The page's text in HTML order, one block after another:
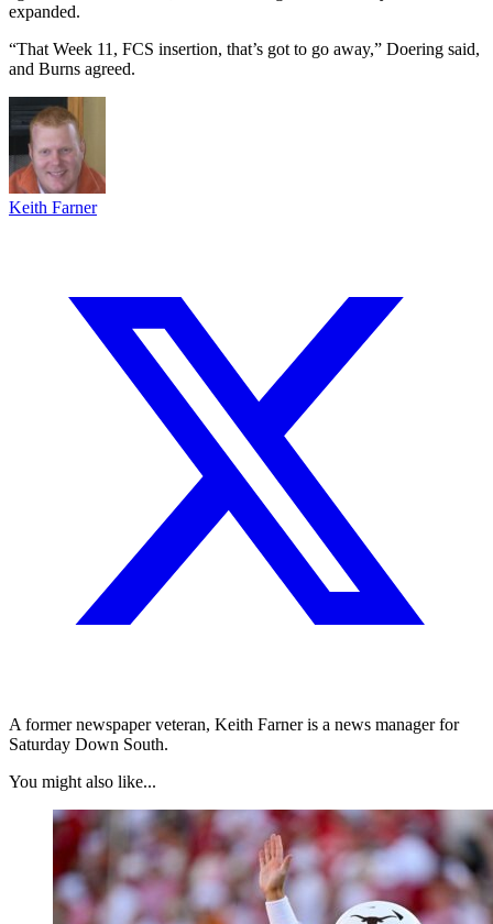
expanded.
“That Week 11, FCS insertion, that’s got to go away,” Doering said,
and Burns agreed.
Keith Farner
A former newspaper veteran, Keith Farner is a news manager for
Saturday Down South.
You might also like...